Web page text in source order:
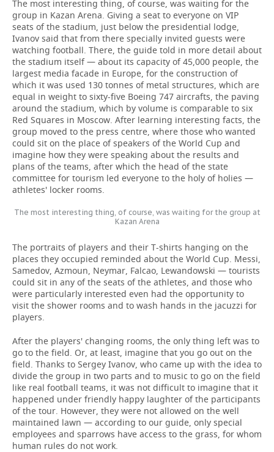
The most interesting thing, of course, was waiting for the
group in Kazan Arena. Giving a seat to everyone on VIP
seats of the stadium, just below the presidential lodge,
Ivanov said that from there specially invited guests were
watching football. There, the guide told in more detail about
the stadium itself — about its capacity of 45,000 people, the
largest media facade in Europe, for the construction of
which it was used 130 tonnes of metal structures, which are
equal in weight to sixty-five Boeing 747 aircrafts, the paving
around the stadium, which by volume is comparable to six
Red Squares in Moscow. After learning interesting facts, the
group moved to the press centre, where those who wanted
could sit on the place of speakers of the World Cup and
imagine how they were speaking about the results and
plans of the teams, after which the head of the state
committee for tourism led everyone to the holy of holies —
athletes' locker rooms.
The most interesting thing, of course, was waiting for the group at
Kazan Arena
The portraits of players and their T-shirts hanging on the
places they occupied reminded about the World Cup. Messi,
Samedov, Azmoun, Neymar, Falcao, Lewandowski — tourists
could sit in any of the seats of the athletes, and those who
were particularly interested even had the opportunity to
visit the shower rooms and to wash hands in the jacuzzi for
players.
After the players' changing rooms, the only thing left was to
go to the field. Or, at least, imagine that you go out on the
field. Thanks to Sergey Ivanov, who came up with the idea to
divide the group in two parts and to music to go on the field
like real football teams, it was not difficult to imagine that it
happened under friendly happy laughter of the participants
of the tour. However, they were not allowed on the well
maintained lawn — according to our guide, only special
employees and sparrows have access to the grass, for whom
human rules do not work.